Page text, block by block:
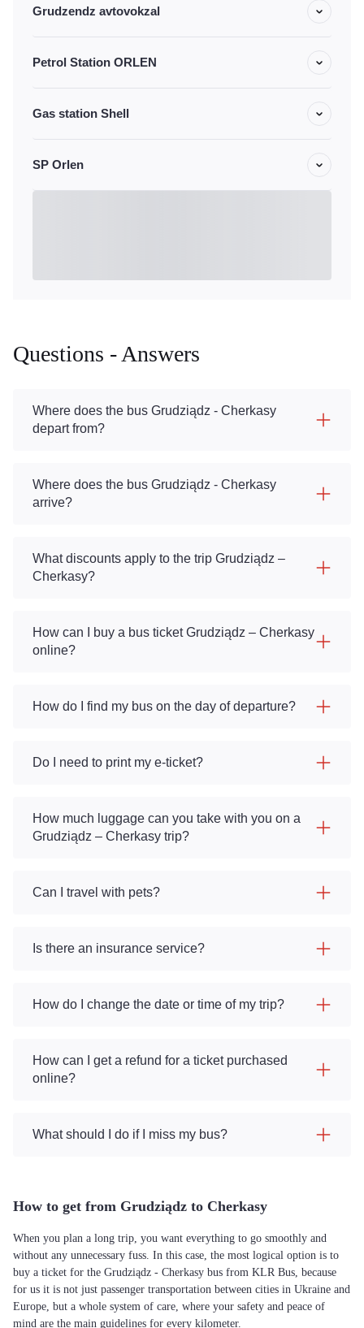
Grudzendz avtovokzal
Petrol Station ORLEN
Gas station Shell
SP Orlen
Questions - Answers
Where does the bus Grudziądz - Cherkasy
depart from?
Where does the bus Grudziądz - Cherkasy
arrive?
What discounts apply to the trip Grudziądz –
Cherkasy?
How can I buy a bus ticket Grudziądz – Cherkasy
online?
How do I find my bus on the day of departure?
Do I need to print my e-ticket?
How much luggage can you take with you on a
Grudziądz – Cherkasy trip?
Can I travel with pets?
Is there an insurance service?
How do I change the date or time of my trip?
How can I get a refund for a ticket purchased
online?
What should I do if I miss my bus?
How to get from Grudziądz to Cherkasy
When you plan a long trip, you want everything to go smoothly and
without any unnecessary fuss. In this case, the most logical option is to
buy a ticket for the Grudziądz - Cherkasy bus from KLR Bus, because
for us it is not just passenger transportation between cities in Ukraine and
Europe, but a whole system of care, where your safety and peace of
mind are the main guidelines for every kilometer.